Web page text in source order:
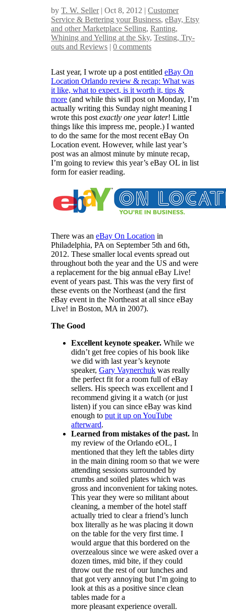
byT. W. Seller|Oct 8, 2012 |Customer
Service & Bettering your Business,eBay, Etsy
and other Marketplace Selling,Ranting,
Whining and Yelling at the Sky,Testing, Try-
outs and Reviews |0 comments
Last year, I wrote up a post entitledeBay On
Location Orlando review & recap: What was
it like, what to expect, is it worth it, tips &
more (and while this will post on Monday, I’m
actually writing this Sunday night meaning I
wrote this postexactly one year later! Little
things like this impress me, people.) I wanted
to do the same for the most recent eBay On
Location event. However, while last year’s
post was an almost minute by minute recap,
I’m going to review this year’s eBay OL in list
form for easier reading.
There was aneBay On Location in
Philadelphia, PA on September 5th and 6th,
2012. These smaller local events spread out
throughout both the year and the US and were
a replacement for the big annual eBay Live!
event of years past. This was the very first of
these events on the Northeast (and the first
eBay event in the Northeast at all since eBay
Live! in Boston, MA in 2007).
The Good
Excellent keynote speaker. While we
didn’t get free copies of his book like
we did with last year’s keynote
speaker,Gary Vaynerchuk was really
the perfect fit for a room full of eBay
sellers. His speech was excellent and I
recommend giving it a watch (or just
listen) if you can since eBay was kind
enough toput it up on YouTube
afterward.
Learned from mistakes of the past. In
my review of the Orlando eOL, I
mentioned that they left the tables dirty
in the main dining room so that we were
attending sessions surrounded by
crumbs and soiled plates which was
gross and inconvenient for taking notes.
This year they were so militant about
cleaning, a member of the hotel staff
actually tried to clear a friend’s lunch
box literally as he was placing it down
on the table for the very first time. I
would argue that this bordered on the
overzealous since we were asked over a
dozen times, mid bite, if they could
throw out the rest of our lunches and
that got very annoying but I’m going to
look at this as a positive since clean
tables made for a
more pleasant experience overall.